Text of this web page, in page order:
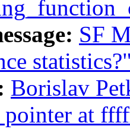
SF
Borislav
pointer at